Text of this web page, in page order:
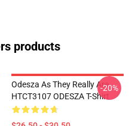
products
Odesza As They Really Are
HTCT3107 ODESZA T-Shirt
-20%